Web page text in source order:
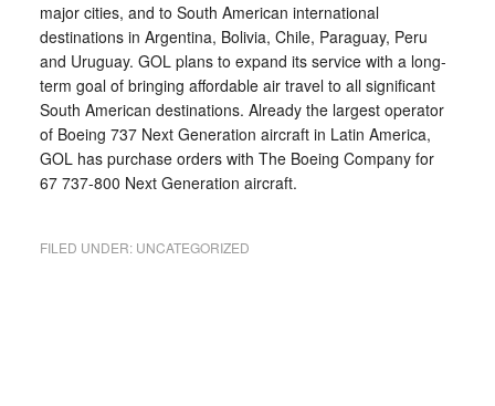
major cities, and to South American international
destinations in Argentina, Bolivia, Chile, Paraguay, Peru
and Uruguay. GOL plans to expand its service with a long-
term goal of bringing affordable air travel to all significant
South American destinations. Already the largest operator
of Boeing 737 Next Generation aircraft in Latin America,
GOL has purchase orders with The Boeing Company for
67 737-800 Next Generation aircraft.
FILED UNDER: UNCATEGORIZED